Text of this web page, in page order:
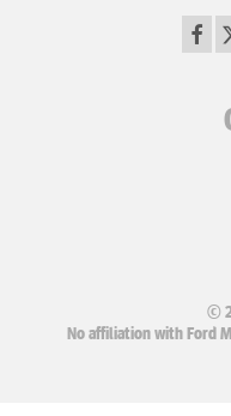
©
No affiliation with Ford